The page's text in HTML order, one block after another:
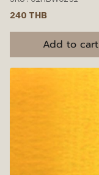
240 THB
Add to cart